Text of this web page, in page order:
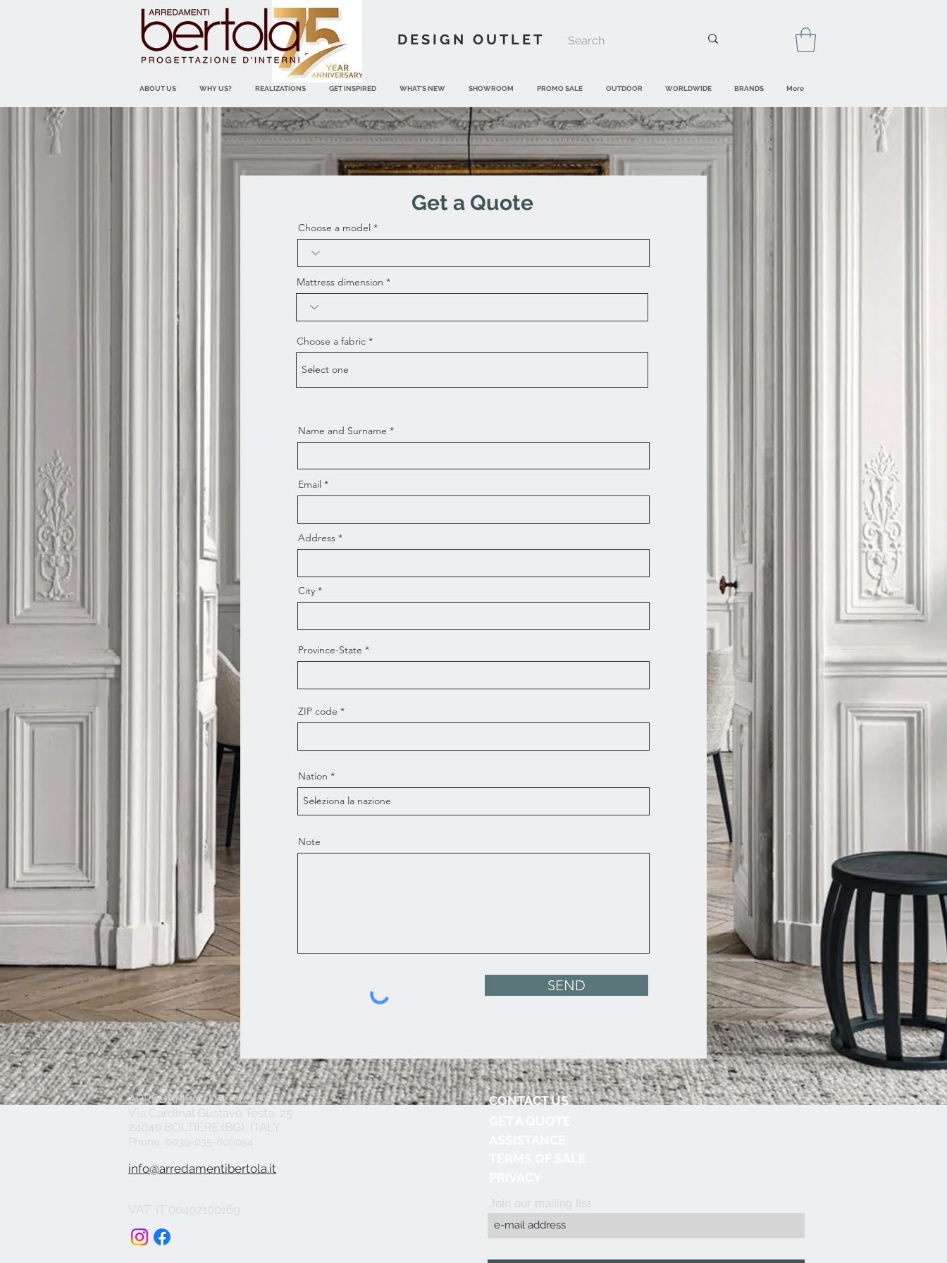
DESIGN OUTLET
ABOUT US WHY US? REALIZATIONS GET INSPIRED WHAT'S NEW SHOWROOM PROMO SALE OUTDOOR WORLDWIDE BRANDS More
Get a Quote
Choose a model
Mattress dimension
Choose a fabric
Name and Surname
Email
Address
City
Province-State
ZIP code
Nation
Note
SEND
ARREDAMENTI BERTOLA
Via Cardinal Gustavo Testa, 25
24040 BOLTIERE (BG) ITALY
Phone 0039-035-806054
info@arredamentibertola.it
VAT IT 00492100169
CONTACT US
Join our mailing list